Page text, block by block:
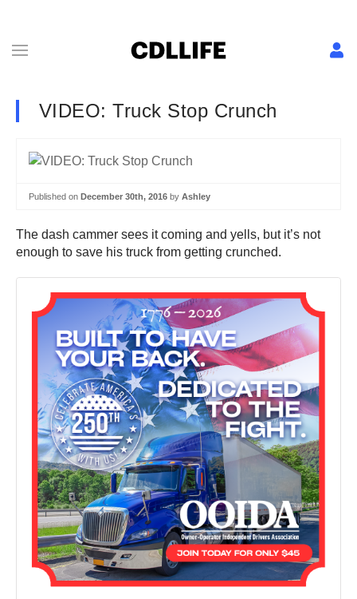
VIDEO: Truck Stop Crunch
Published on December 30th, 2016 by Ashley
The dash cammer sees it coming and yells, but it’s not
enough to save his truck from getting crunched.